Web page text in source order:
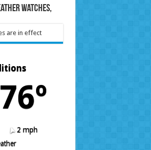
Watches,
are in effect
76º
2 mph